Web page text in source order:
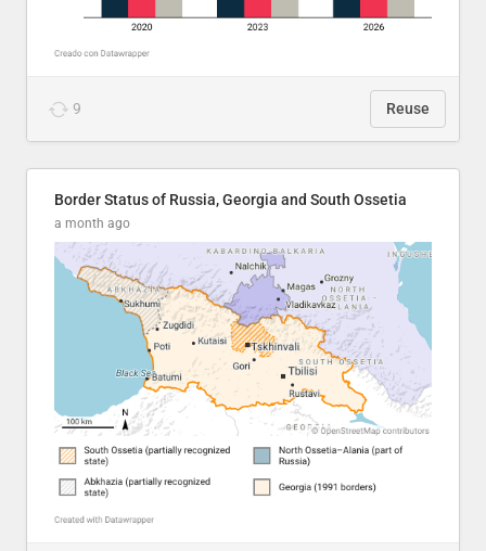
9 Reuse
Border Status of Russia, Georgia and South Ossetia
a month ago